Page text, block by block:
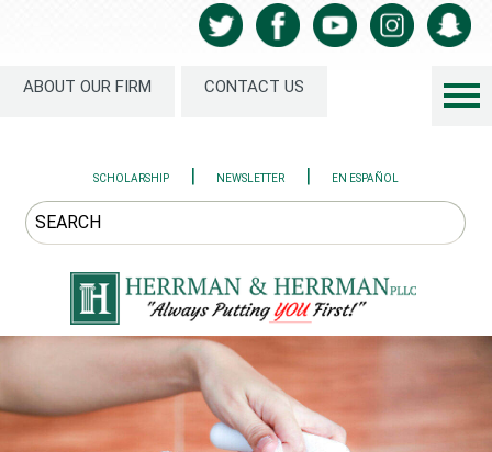
ABOUT OUR FIRM CONTACT US
SCHOLARSHIP | NEWSLETTER | EN ESPAÑOL